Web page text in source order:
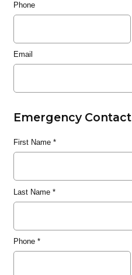
Phone
Email
Emergency Contact
First Name*
Last Name*
Phone*